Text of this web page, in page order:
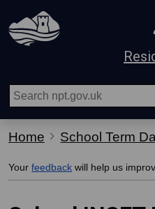
Skip Navigation
Home School Term
Your feedback will help us